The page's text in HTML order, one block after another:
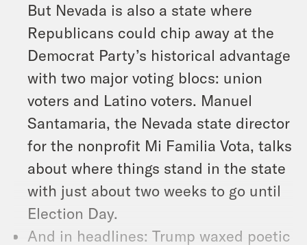
But Nevada is also a state where
Republicans could chip away at the
Democrat Party’s historical advantage
with two major voting blocs: union
voters and Latino voters. Manuel
Santamaria, the Nevada state director
for the nonprofit Mi Familia Vota, talks
about where things stand in the state
with just about two weeks to go until
Election Day.
And in headlines: Trump waxed poetic